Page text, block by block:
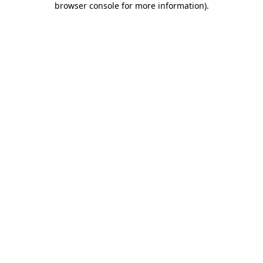
browser console for more information).